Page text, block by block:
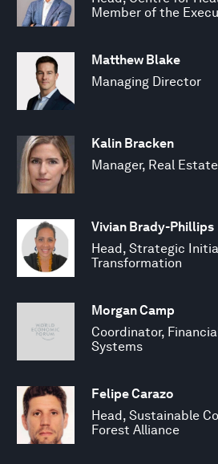
Member of the
Matthew Blake
Managing Director
Kalin Bracken
Manager, Real
Vivian Brady-Phillips
Head, Strategic
Transformation
Morgan Camp
Coordinator,
Systems
Felipe Carazo
Head, Sustainable
Forest Alliance